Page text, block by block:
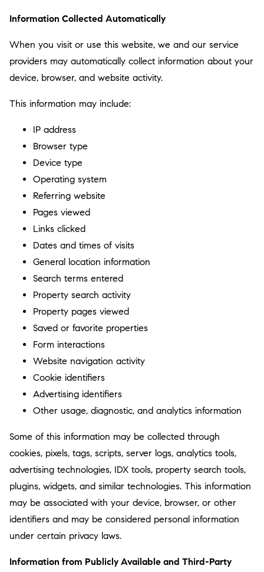
Information Collected Automatically
When you visit or use this website, we and our service
providers may automatically collect information about your
device, browser, and website activity.
This information may include:
IP address
Browser type
Device type
Operating system
Referring website
Pages viewed
Links clicked
Dates and times of visits
General location information
Search terms entered
Property search activity
Property pages viewed
Saved or favorite properties
Form interactions
Website navigation activity
Cookie identifiers
Advertising identifiers
Other usage, diagnostic, and analytics information
Some of this information may be collected through
cookies, pixels, tags, scripts, server logs, analytics tools,
advertising technologies, IDX tools, property search tools,
plugins, widgets, and similar technologies. This information
may be associated with your device, browser, or other
identifiers and may be considered personal information
under certain privacy laws.
Information from Publicly Available and Third-Party